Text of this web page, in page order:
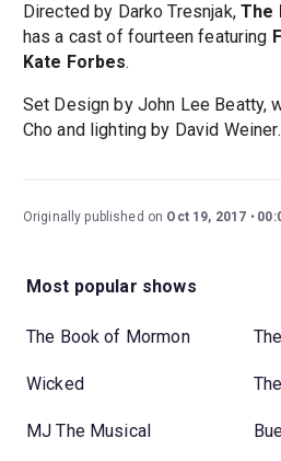
Directed by Darko Tresnjak, The
has a cast of fourteen featuring
Kate Forbes.
Set Design by John Lee Beatty,
Cho and lighting by David Weiner.
Originally published on Oct 19, 2017
Most popular shows
The Book of Mormon
Wicked
MJ The Musical